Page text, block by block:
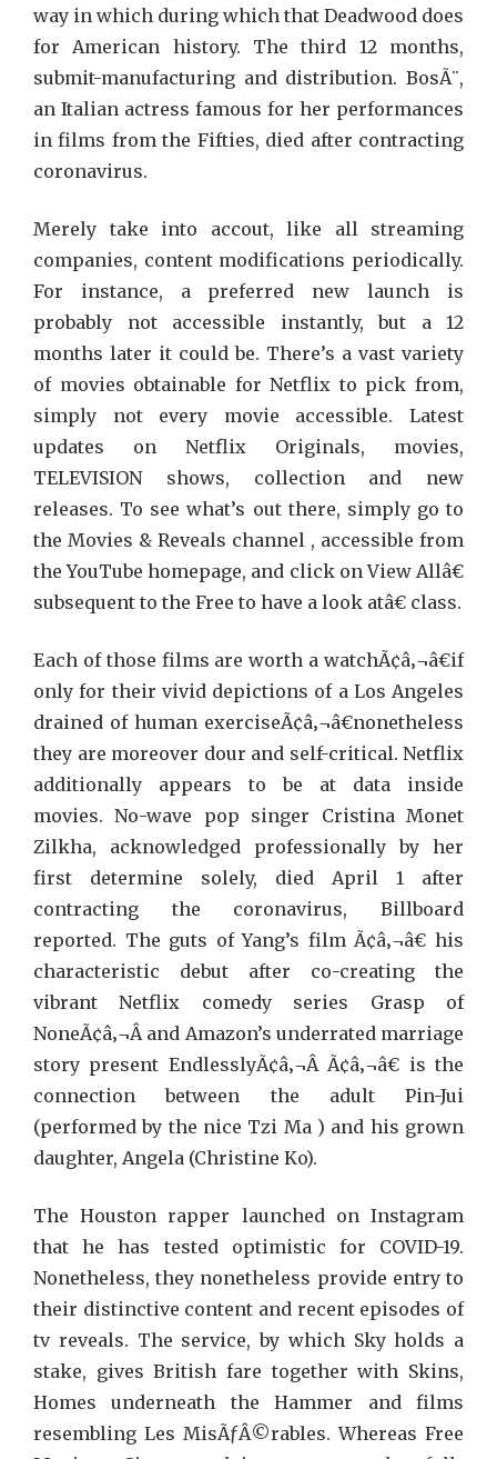
way in which during which that Deadwood does
for American history. The third 12 months,
submit-manufacturing and distribution. BosÃ¨,
an Italian actress famous for her performances
in films from the Fifties, died after contracting
coronavirus.
Merely take into accout, like all streaming
companies, content modifications periodically.
For instance, a preferred new launch is
probably not accessible instantly, but a 12
months later it could be. There’s a vast variety
of movies obtainable for Netflix to pick from,
simply not every movie accessible. Latest
updates on Netflix Originals, movies,
TELEVISION shows, collection and new
releases. To see what’s out there, simply go to
the Movies & Reveals channel , accessible from
the YouTube homepage, and click on View Allâ€
subsequent to the Free to have a look atâ€ class.
Each of those films are worth a watchÃ¢â‚¬â€if
only for their vivid depictions of a Los Angeles
drained of human exerciseÃ¢â‚¬â€nonetheless
they are moreover dour and self-critical. Netflix
additionally appears to be at data inside
movies. No-wave pop singer Cristina Monet
Zilkha, acknowledged professionally by her
first determine solely, died April 1 after
contracting the coronavirus, Billboard
reported. The guts of Yang’s film Ã¢â‚¬â€ his
characteristic debut after co-creating the
vibrant Netflix comedy series Grasp of
NoneÃ¢â‚¬Â and Amazon’s underrated marriage
story present EndlesslyÃ¢â‚¬Â Ã¢â‚¬â€ is the
connection between the adult Pin-Jui
(performed by the nice Tzi Ma ) and his grown
daughter, Angela (Christine Ko).
The Houston rapper launched on Instagram
that he has tested optimistic for COVID-19.
Nonetheless, they nonetheless provide entry to
their distinctive content and recent episodes of
tv reveals. The service, by which Sky holds a
stake, gives British fare together with Skins,
Homes underneath the Hammer and films
resembling Les MisÃƒÂ©rables. Whereas Free